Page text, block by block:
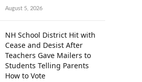
August 5, 2026
NH School District Hit with
Cease and Desist After
Teachers Gave Mailers to
Students Telling Parents
How to Vote